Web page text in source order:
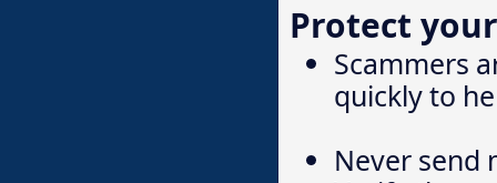
Protect
Scammers
quickly to
Never send